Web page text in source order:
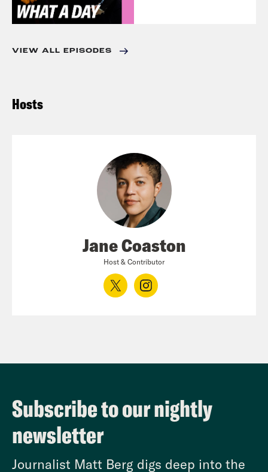
VIEW ALL EPISODES
Hosts
Jane Coaston
Host & Contributor
Subscribe to our nightly
newsletter
Journalist Matt Berg digs deep into the